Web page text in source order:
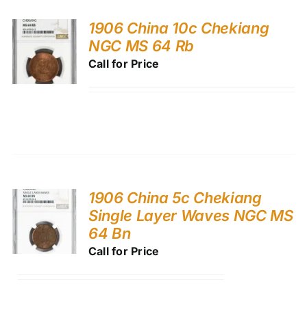
1906 China 10c Chekiang
NGC MS 64 Rb
Call for Price
1906 China 5c Chekiang
Single Layer Waves NGC MS
64 Bn
Call for Price